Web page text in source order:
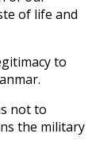
of life and
to
not to
the military